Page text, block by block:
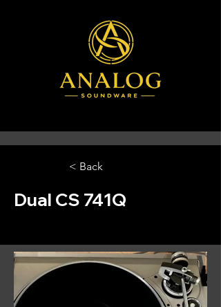
< Back
Dual CS 741Q